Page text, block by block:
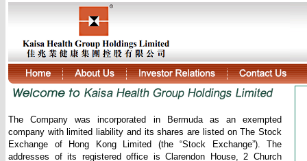
The Company was incorporated in Bermuda as an exempted
company with limited liability and its shares are listed on The Stock
Exchange of Hong Kong Limited (the “Stock Exchange”). The
addresses of its registered office is Clarendon House, 2 Church